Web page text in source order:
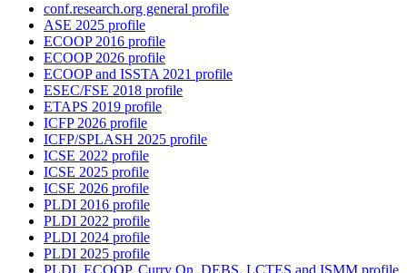
conf.research.org general profile
ASE 2025 profile
ECOOP 2016 profile
ECOOP 2026 profile
ECOOP and ISSTA 2021 profile
ESEC/FSE 2018 profile
ETAPS 2019 profile
ICFP 2026 profile
ICFP/SPLASH 2025 profile
ICSE 2022 profile
ICSE 2025 profile
ICSE 2026 profile
PLDI 2016 profile
PLDI 2022 profile
PLDI 2024 profile
PLDI 2025 profile